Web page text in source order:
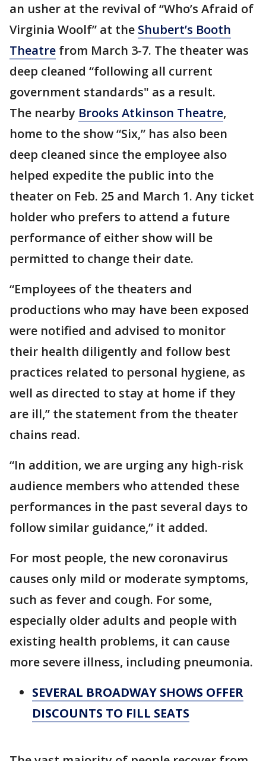
an usher at the revival of “Who’s Afraid of
Virginia Woolf” at the Shubert’s Booth
Theatre from March 3-7. The theater was
deep cleaned “following all current
government standards" as a result.
The nearby Brooks Atkinson Theatre,
home to the show “Six,” has also been
deep cleaned since the employee also
helped expedite the public into the
theater on Feb. 25 and March 1. Any ticket
holder who prefers to attend a future
performance of either show will be
permitted to change their date.
“Employees of the theaters and
productions who may have been exposed
were notified and advised to monitor
their health diligently and follow best
practices related to personal hygiene, as
well as directed to stay at home if they
are ill,” the statement from the theater
chains read.
“In addition, we are urging any high-risk
audience members who attended these
performances in the past several days to
follow similar guidance,” it added.
For most people, the new coronavirus
causes only mild or moderate symptoms,
such as fever and cough. For some,
especially older adults and people with
existing health problems, it can cause
more severe illness, including pneumonia.
SEVERAL BROADWAY SHOWS OFFER
DISCOUNTS TO FILL SEATS